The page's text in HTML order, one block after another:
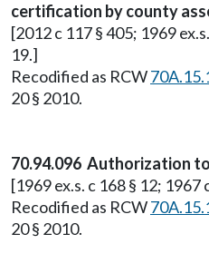
certification by county
[2012 c 117 § 405; 1969
19.]
Recodified as RCW
20 § 2010.
70.94.096 Authorization
[1969 ex.s. c 168 § 12; 1967
Recodified as RCW
20 § 2010.